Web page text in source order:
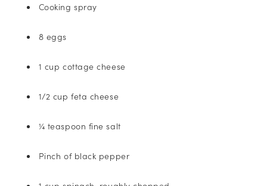
Cooking spray
8 eggs
1 cup cottage cheese
1/2 cup feta cheese
¼ teaspoon fine salt
Pinch of black pepper